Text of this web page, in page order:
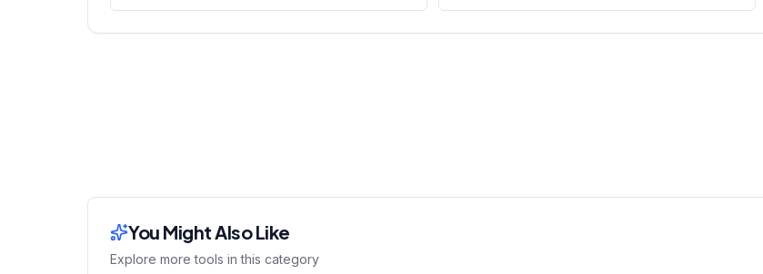
You Might Also Like
Explore more tools in this category